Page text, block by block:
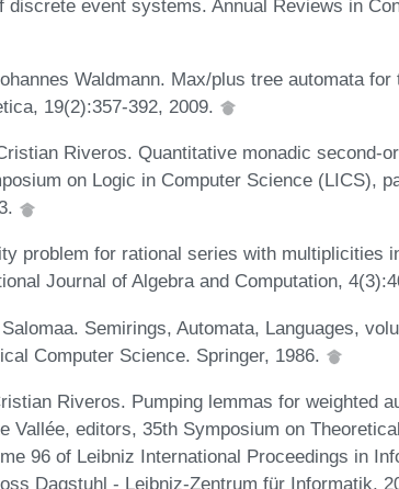
discrete event systems. Annual Reviews in
Waldmann. Max/plus tree automata
19(2):357-392, 2009.
Riveros. Quantitative monadic second-
on Logic in Computer Science (LICS),
problem for rational series with multiplicities
Journal of Algebra and Computation,
Semirings, Automata, Languages,
Computer Science. Springer, 1986.
Riveros. Pumping lemmas for weighted
Vallée, editors, 35th Symposium on
96 of Leibniz International Proceedings in
Dagstuhl - Leibniz-Zentrum für Informatik,